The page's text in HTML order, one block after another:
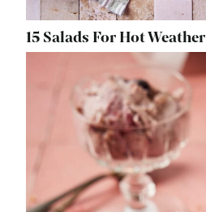
15 Salads For Hot Weather